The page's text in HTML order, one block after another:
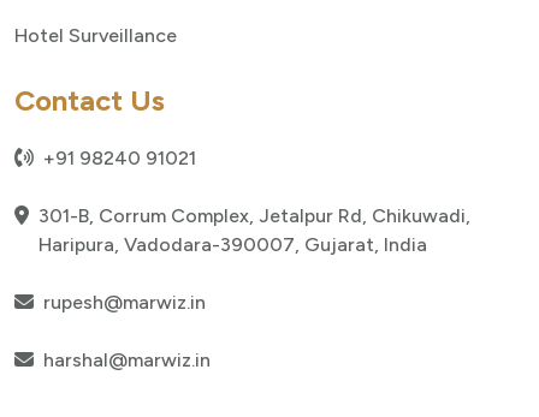
Hotel Surveillance
Contact Us
+91 98240 91021
301-B, Corrum Complex, Jetalpur Rd, Chikuwadi,
Haripura, Vadodara-390007, Gujarat, India
rupesh@marwiz.in
harshal@marwiz.in